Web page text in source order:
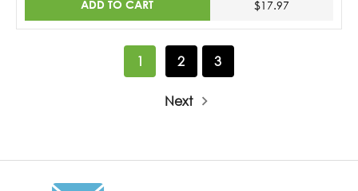
ADD TO CART $17.97
1 2 3
Next